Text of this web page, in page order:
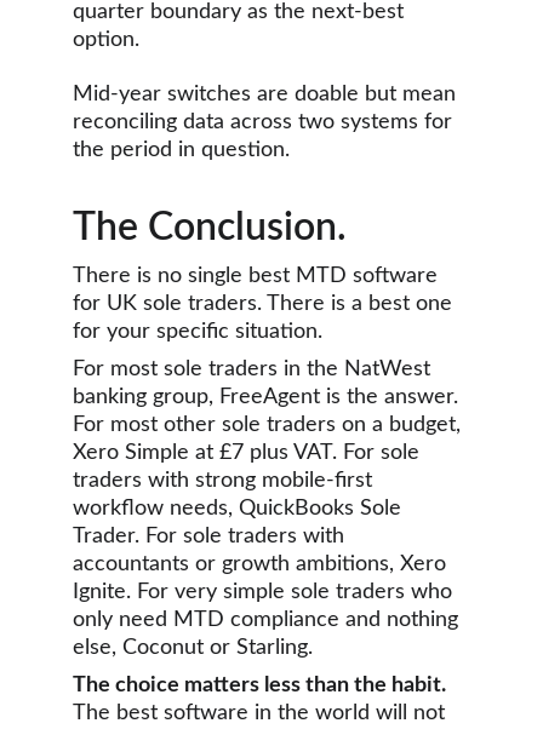
quarter boundary as the next-best
option.
Mid-year switches are doable but mean
reconciling data across two systems for
the period in question.
The Conclusion.
There is no single best MTD software
for UK sole traders. There is a best one
for your specific situation.
For most sole traders in the NatWest
banking group, FreeAgent is the answer.
For most other sole traders on a budget,
Xero Simple at £7 plus VAT. For sole
traders with strong mobile-first
workflow needs, QuickBooks Sole
Trader. For sole traders with
accountants or growth ambitions, Xero
Ignite. For very simple sole traders who
only need MTD compliance and nothing
else, Coconut or Starling.
The choice matters less than the habit.
The best software in the world will not